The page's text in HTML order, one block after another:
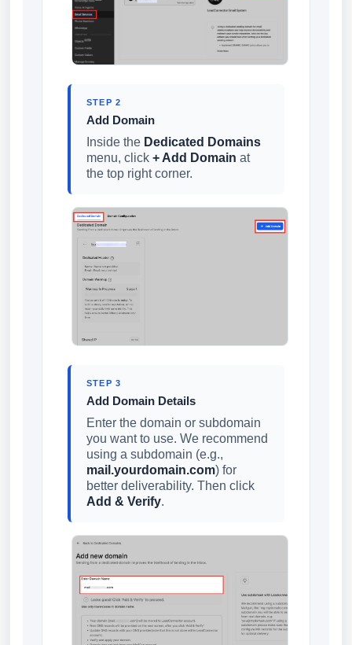
STEP 2
Add Domain
Inside the Dedicated Domains
menu, click + Add Domain at
the top right corner.
STEP 3
Add Domain Details
Enter the domain or subdomain
you want to use. We recommend
using a subdomain (e.g.,
mail.yourdomain.com) for
better deliverability. Then click
Add & Verify.